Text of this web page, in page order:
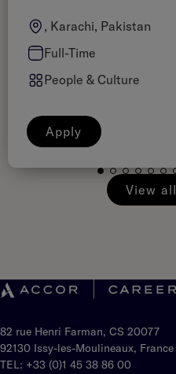
, Karachi, Pakistan
Full-Time
People & Culture
Apply
View all
82 rue Henri Farman, CS 20077
92130 Issy-les-Moulineaux, France
TEL: +33 (0)1 45 38 86 00